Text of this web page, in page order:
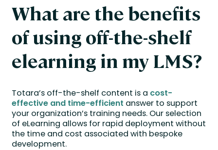
What are the benefits
of using off-the-shelf
elearning in my LMS?
Totara’s off-the-shelf content is a cost-
effective and time-efficient answer to support
your organization’s training needs. Our selection
of eLearning allows for rapid deployment without
the time and cost associated with bespoke
development.